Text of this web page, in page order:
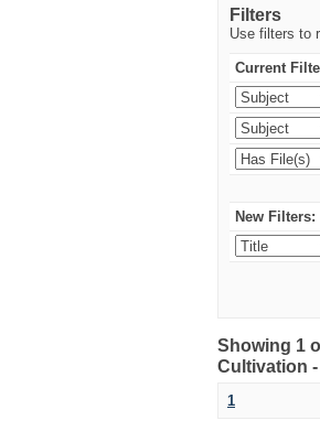
Filters
Use filters to
Current
New Filters:
Showing 1
Cultivation
1